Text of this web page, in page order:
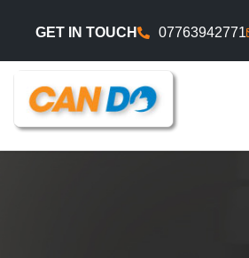
GET IN TOUCH 07763942771